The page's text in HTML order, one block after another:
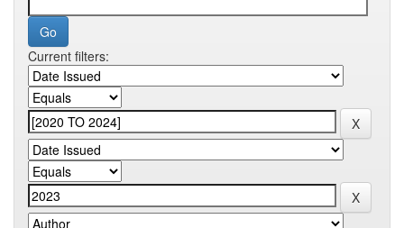
Current filters: